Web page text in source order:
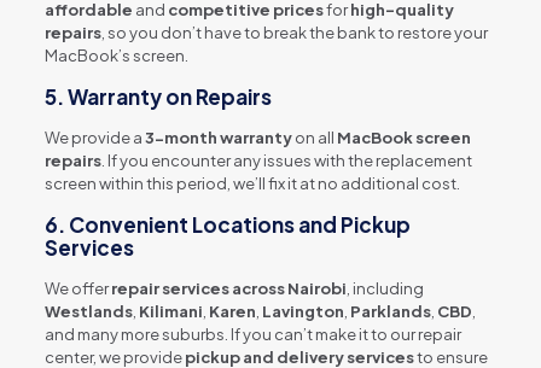
affordable and competitive pricesforhigh-quality
repairs, so you don’t have to break the bank to restore your
MacBook’s screen.
5.Warranty on Repairs
We provide a3-month warrantyon all MacBook screen
repairs. If you encounter any issues with the replacement
screen within this period, we’ll fix it at no additional cost.
6. Convenient Locations and Pickup
Services
We offerrepair services across Nairobi , including
Westlands, Kilimani Karen Lavington Parklands, CBD
and many more suburbs. If you can’t make it to our repair
center, we providepickup and delivery servicesto ensure